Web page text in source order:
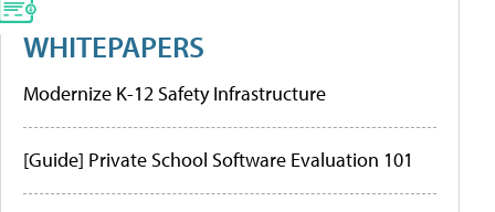
WHITEPAPERS
Modernize K-12 Safety Infrastructure
[Guide] Private School Software Evaluation 101